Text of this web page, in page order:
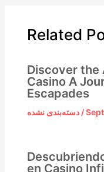
Related
Discover the
Casino A
Escapades
دسته‌بندی نشده/
en Casino